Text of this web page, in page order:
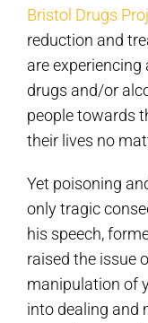
Bristol Drugs
reduction and
are
drugs and/or
people towards
their lives no
Yet poisoning
only tragic
his speech,
raised the issue
manipulation of
into dealing and